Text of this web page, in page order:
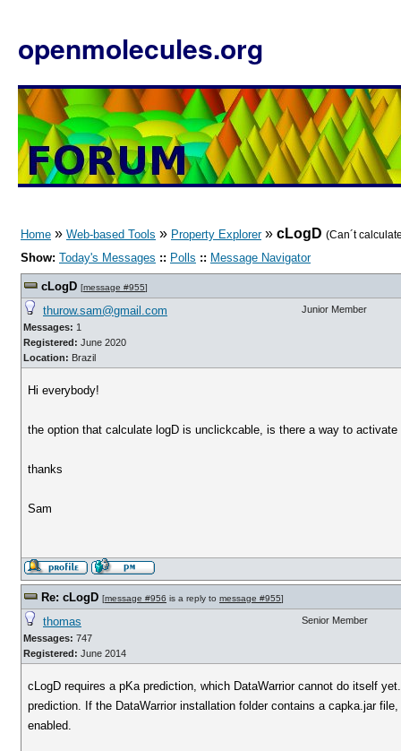
openmolecules.org
Home » Web-based Tools » Property Explorer» cLogD (Can´t
Show: Today's Messages :: Polls :: Message Navigator
cLogD [message #955]
thurow.sam@gmail.com
Messages: 1
Registered: June 2020
Location: Brazil
Junior Member
Hi everybody!
the option that calculate logD is unclickcable, is there a way to activate
thanks
Sam
Re: cLogD [message #956 is a reply to message #955]
thomas
Messages: 747
Registered: June 2014
Senior Member
cLogD requires a pKa prediction, which DataWarrior cannot do itself
prediction. If the DataWarrior installation folder contains a capka.jar
enabled.